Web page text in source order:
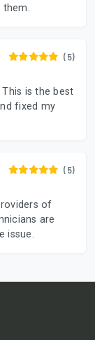
them.
(5)
is the best
fixed my
(5)
of
are
issue.